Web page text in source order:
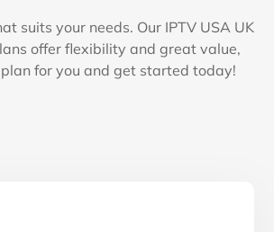
suits your needs. Our IPTV USA UK
offer flexibility and great value,
for you and get started today!